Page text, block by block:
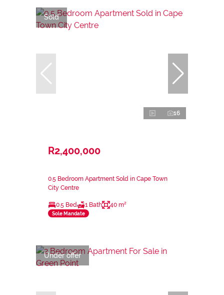
Sold
16
R2,400,000
0.5 Bedroom Apartment Sold in Cape Town
City Centre
0.5 Bed 1 Bath 40 m²
Sole Mandate
Under offer